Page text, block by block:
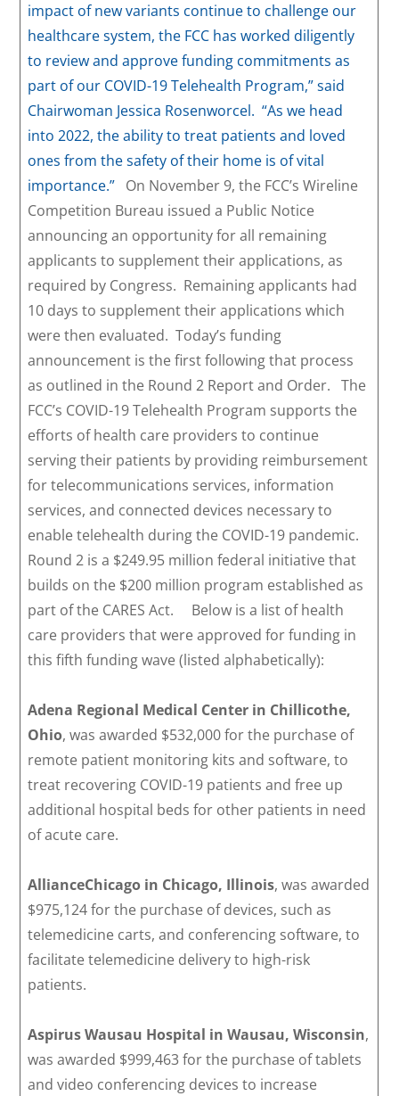
impact of new variants continue to challenge our
healthcare system, the FCC has worked diligently
to review and approve funding commitments as
part of our COVID-19 Telehealth Program,” said
Chairwoman Jessica Rosenworcel. “As we head
into 2022, the ability to treat patients and loved
ones from the safety of their home is of vital
importance.” On November 9, the FCC’s Wireline
Competition Bureau issued a Public Notice
announcing an opportunity for all remaining
applicants to supplement their applications, as
required by Congress. Remaining applicants had
10 days to supplement their applications which
were then evaluated. Today’s funding
announcement is the first following that process
as outlined in the Round 2 Report and Order. The
FCC’s COVID-19 Telehealth Program supports the
efforts of health care providers to continue
serving their patients by providing reimbursement
for telecommunications services, information
services, and connected devices necessary to
enable telehealth during the COVID-19 pandemic.
Round 2 is a $249.95 million federal initiative that
builds on the $200 million program established as
part of the CARES Act. Below is a list of health
care providers that were approved for funding in
this fifth funding wave (listed alphabetically):
Adena Regional Medical Center in Chillicothe,
Ohio, was awarded $532,000 for the purchase of
remote patient monitoring kits and software, to
treat recovering COVID-19 patients and free up
additional hospital beds for other patients in need
of acute care.
AllianceChicago in Chicago, Illinois, was awarded
$975,124 for the purchase of devices, such as
telemedicine carts, and conferencing software, to
facilitate telemedicine delivery to high-risk
patients.
Aspirus Wausau Hospital in Wausau, Wisconsin,
was awarded $999,463 for the purchase of tablets
and video conferencing devices to increase